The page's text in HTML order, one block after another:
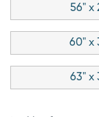
56" x
60" x
63" x